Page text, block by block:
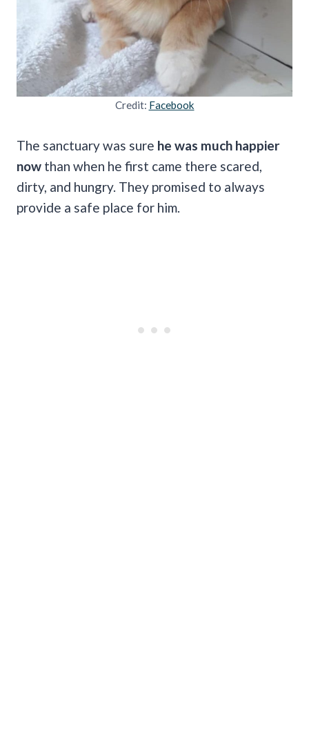
Credit: Facebook
The sanctuary was sure he was much happier
now than when he first came there scared,
dirty, and hungry. They promised to always
provide a safe place for him.